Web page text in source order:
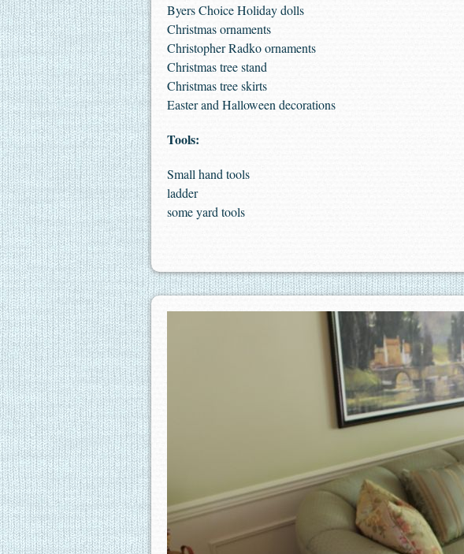
Byers Choice Holiday dolls
Christmas ornaments
Christopher Radko ornaments
Christmas tree stand
Christmas tree skirts
Easter and Halloween decorations
Tools:
Small hand tools
ladder
some yard tools